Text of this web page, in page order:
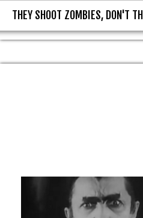
THEY SHOOT
THEY SHOOT ZOMBIES, DON'T